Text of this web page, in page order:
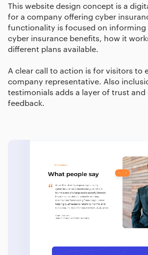
This website design concept is a
for a company offering cyber
functionality is focused on informing
cyber insurance benefits, how it
different plans available.
A clear call to action is for visitors to
company representative. Also
testimonials adds a layer of trust and
feedback.